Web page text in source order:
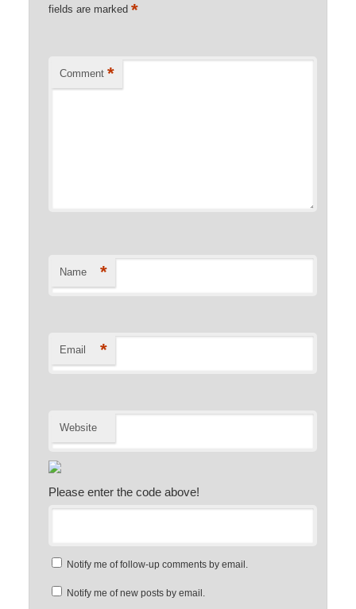
fields are marked*
Comment *
Name *
Email *
Website
Please enter the code above!
Notify me of follow-up comments by email.
Notify me of new posts by email.